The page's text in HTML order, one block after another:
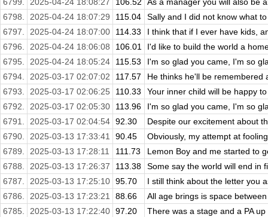
6798.
2025-04-24 18:07:29 115.04
Sally and I did not know what
6797.
2025-04-24 18:07:00 114.33
I think that if I ever have kids,
6796.
2025-04-24 18:06:08 106.01
I'd like to build the world a
6795.
2025-04-24 18:05:24 115.53
I'm so glad you came, I'm so
6794.
2025-03-17 02:07:02 117.57
He thinks he'll be remembered
6793.
2025-03-17 02:06:25 110.33
Your inner child will be happy
6792.
2025-03-17 02:05:30 113.96
I'm so glad you came, I'm so
6791.
2025-03-17 02:04:54 92.30
Despite our excitement about
6790.
2025-03-13 17:33:41 90.45
Obviously, my attempt at
6789.
2025-03-13 17:28:11 111.73
Lemon Boy and me started to
6788.
2025-03-13 17:26:37 113.38
Some say the world will end in
6787.
2025-03-13 17:25:10 95.70
I still think about the letter you
6786.
2025-03-13 17:23:21 88.66
All age brings is space
6785.
2025-03-13 17:22:40 97.20
There was a stage and a PA